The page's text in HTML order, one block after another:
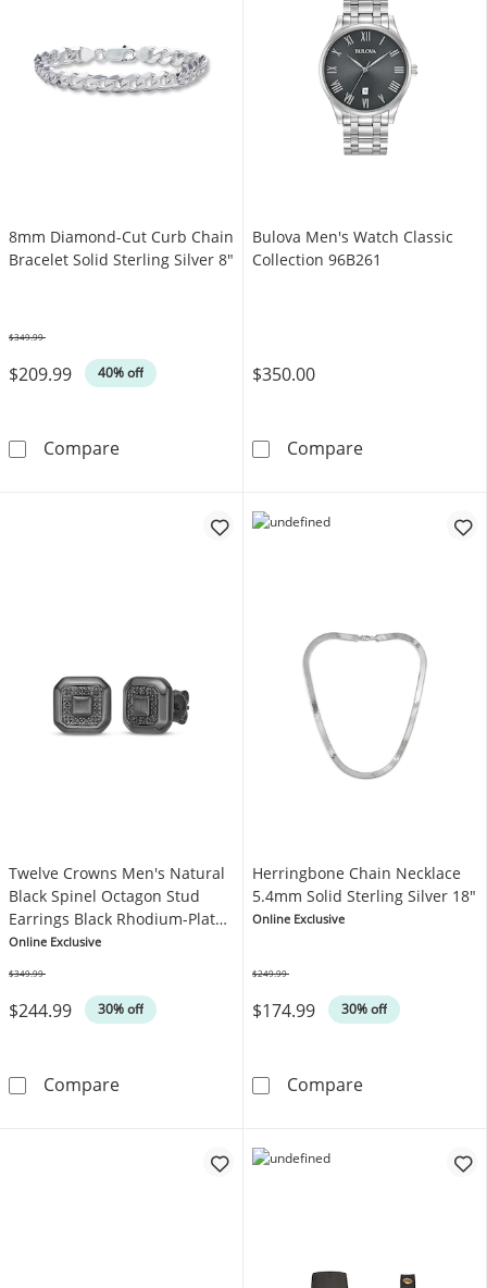
8mm Diamond-Cut Curb Chain
Bracelet Solid Sterling Silver 8"
$209.99 40% off
$349.99
Compare8mm Diamond-Cut Curb Chain Bracelet
Bulova Men's Watch Classic
Collection 96B261
$350.00
CompareBulova Men's
Twelve Crowns Men's Natural
Black Spinel Octagon Stud
Earrings Black Rhodium-Plated
Sterling Silver
Online Exclusive
$244.99 30% off
$349.99
CompareTwelve Crowns Men's Natural Black Spinel
Herringbone Chain Necklace
5.4mm Solid Sterling Silver 18"
Online Exclusive
$174.99 30% off
$249.99
CompareHerringbone